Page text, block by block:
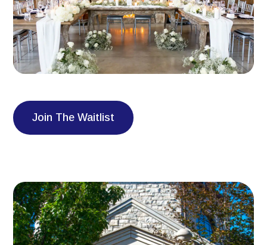
Join The Waitlist